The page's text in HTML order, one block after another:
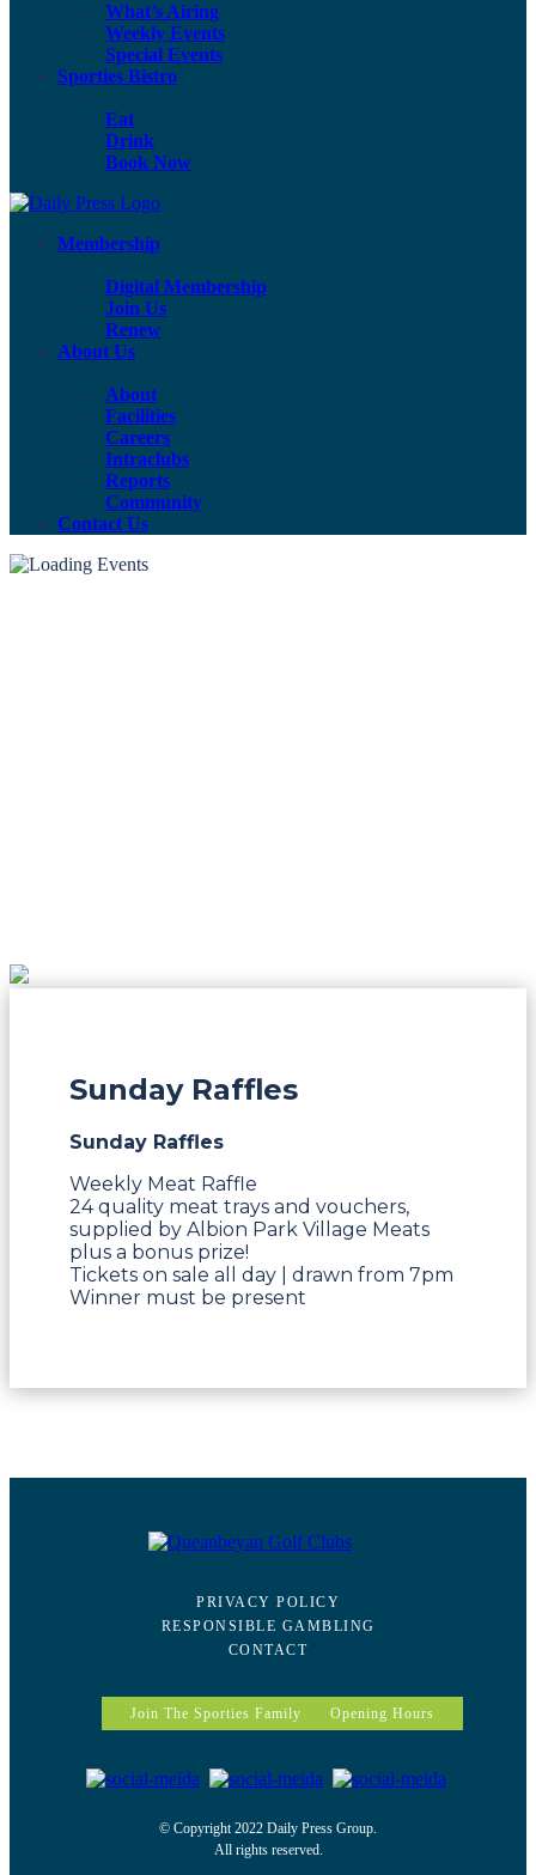
What’s Airing
Weekly Events
Special Events
Sporties Bistro
Eat
Drink
Book Now
Membership
Digital Membership
Join Us
Renew
About Us
About
Facilities
Careers
Intraclubs
Reports
Community
Contact Us
Sunday Raffles
Sunday Raffles
Weekly Meat Raffle
24 quality meat trays and vouchers,
supplied by Albion Park Village Meats
plus a bonus prize!
Tickets on sale all day | drawn from 7pm
Winner must be present
PRIVACY POLICY
RESPONSIBLE GAMBLING
CONTACT
Join The Sporties Family Opening Hours
© Copyright 2022 Daily Press Group.
All rights reserved.